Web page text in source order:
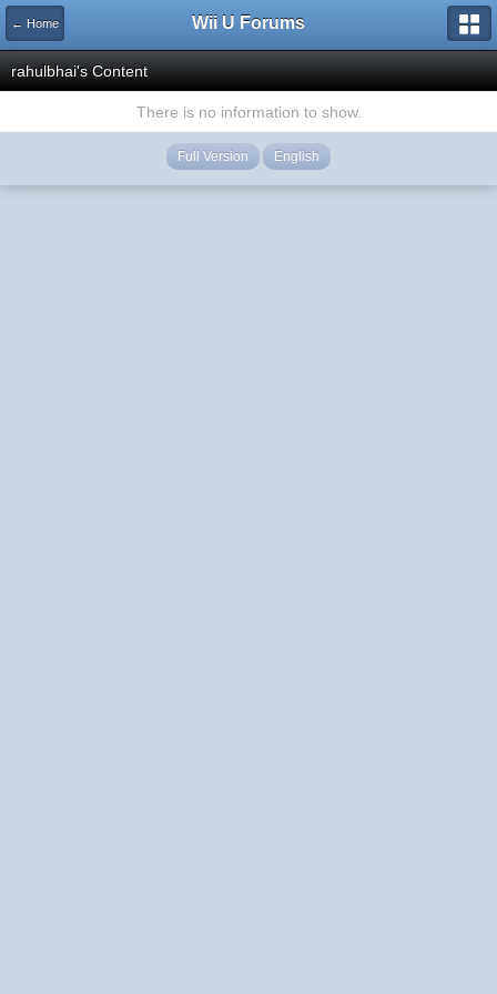
← Home Wii U Forums
rahulbhai's Content
There is no information to show.
Full Version English